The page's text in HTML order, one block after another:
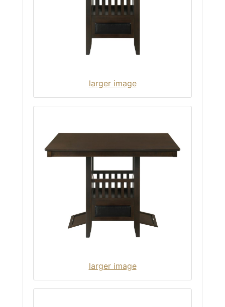
larger image
larger image